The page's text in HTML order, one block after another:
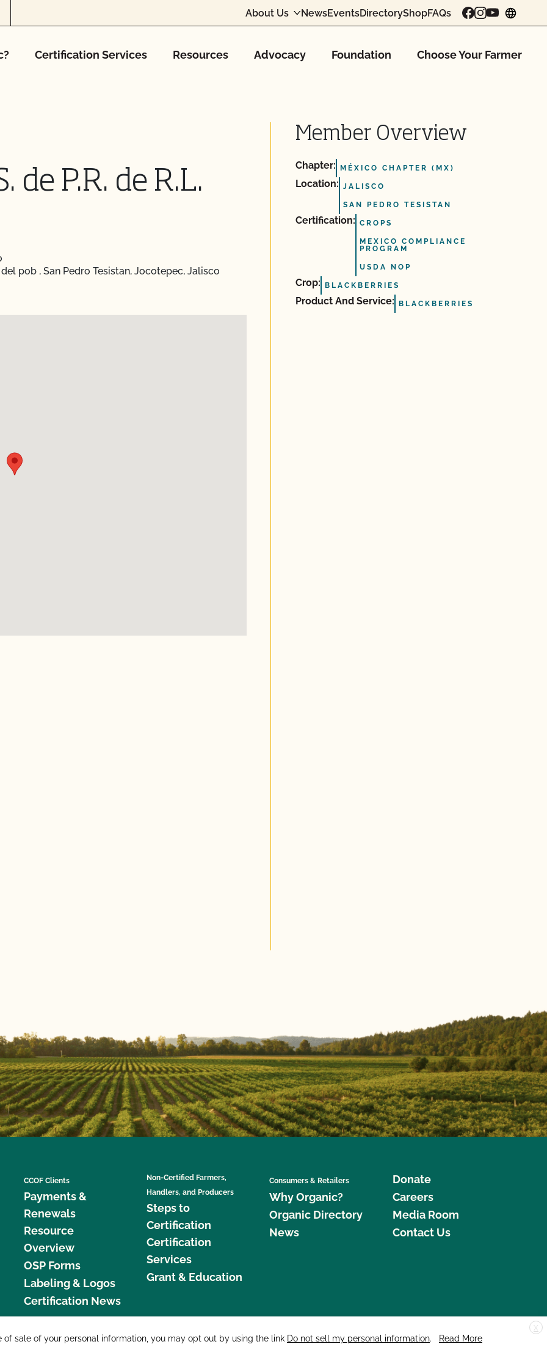
About Us NewsEventsDirectoryShopFAQs
Certification Services Resources Advocacy Foundation Choose Your Farmer
de P.R. de R.L.
pob , San Pedro Tesistan, Jocotepec, Jalisco
Member Overview
Chapter: MÉXICO CHAPTER (MX)
Location: JALISCO
SAN PEDRO TESISTAN
Certification: CROPS
MEXICO COMPLIANCE
PROGRAM
USDA NOP
Crop: BLACKBERRIES
Product And Service: BLACKBERRIES
CCOF Clients
Payments &
Renewals
Resource
Overview
OSP Forms
Labeling & Logos
Certification News
Non-Certified Farmers,
Handlers, and Producers
Steps to
Certification
Certification
Services
Grant & Education
Consumers & Retailers
Why Organic?
Organic Directory
News
Donate
Careers
Media Room
Contact Us
877 Cedar Street, Suite 248, Santa Cruz, CA 95060 © 2026 CCOF.org
X
sale of your personal information, you may opt out by using the link Do not sell my personal information.
Read More